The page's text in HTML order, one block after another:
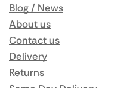
Blog / News
About us
Contact us
Delivery
Returns